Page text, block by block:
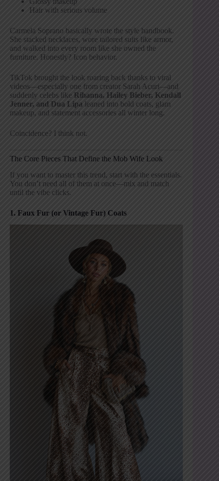
Hair with serious volume
Carmela Soprano basically wrote the style handbook.
She stacked necklaces, wore tailored suits like armor,
and walked into every room like she owned the
furniture. Honestly? Icon behavior.
TikTok brought the look roaring back thanks to viral
videos—especially one from creator Sarah Acuri—and
suddenly celebs like Rihanna, Hailey Bieber, Kendall
Jenner, and Dua Lipa leaned into bold coats, glam
makeup, and statement accessories all winter long.
Coincidence? I think not.
The Core Pieces That Define the Mob Wife Look
If you want to master this trend, start with the essentials.
You don’t need all of them at once—mix and match
until the vibe clicks.
1. Faux Fur (or Vintage Fur) Coats